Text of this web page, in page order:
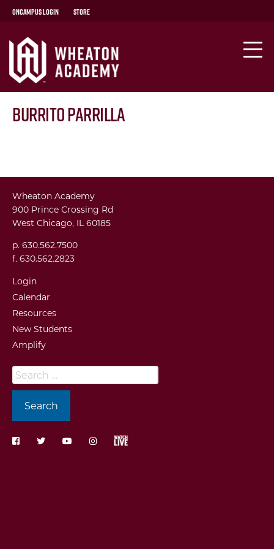
OnCampus Login Store
Burrito Parrilla
Wheaton Academy
900 Prince Crossing Rd
West Chicago, IL 60185
p. 630.562.7500
f. 630.562.2823
Login
Calendar
Resources
New Students
Amplify